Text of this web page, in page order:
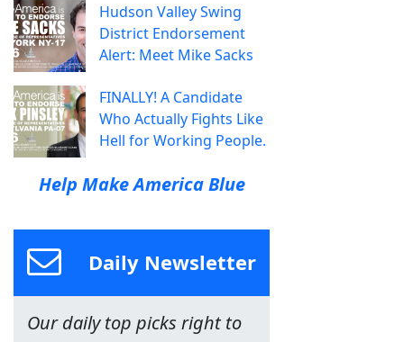
Hudson Valley Swing
District Endorsement
Alert: Meet Mike Sacks
FINALLY! A Candidate
Who Actually Fights Like
Hell for Working People.
Help Make America Blue
Daily Newsletter
Our daily top picks right to